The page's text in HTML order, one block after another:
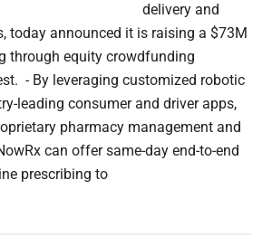
delivery and
today announced it is raising a $73M
through equity crowdfunding
- By leveraging customized robotic
leading consumer and driver apps,
pharmacy management and
can offer same-day end-to-end
prescribing to